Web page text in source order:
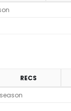
RECS